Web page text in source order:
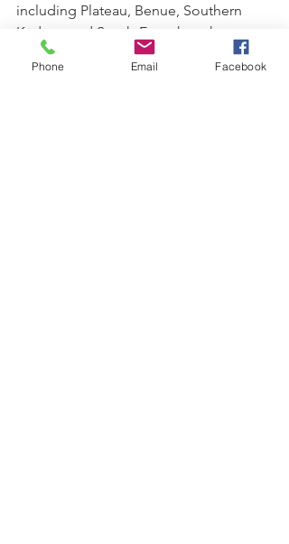
including Plateau, Benue, Southern
Kaduna and South-East; then the
systematic and well coordinated
massacre of Christians in the country or
Phone Email Facebook